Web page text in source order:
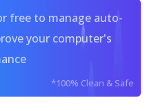
free to manage auto-
your computer's
*100% Clean & Safe